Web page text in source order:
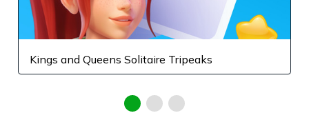
Kings and Queens Solitaire Tripeaks